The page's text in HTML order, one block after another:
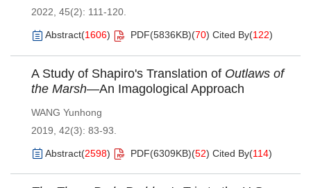
2022, 45(2): 111-120.
Abstract(1606) PDF(5836KB)(70) Cited By(122)
A Study of Shapiro's Translation of Outlaws of
the Marsh—An Imagological Approach
WANG Yunhong
2019, 42(3): 83-93.
Abstract(2598) PDF(6309KB)(52) Cited By(114)